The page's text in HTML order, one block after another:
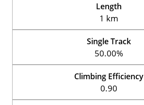
Length
1 km
Single Track
50.00%
Climbing Efficiency
0.90